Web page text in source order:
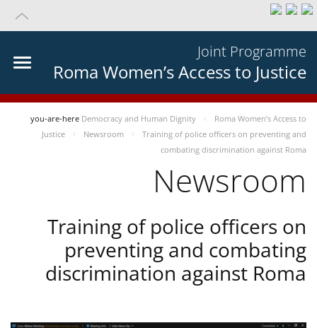
Joint Programme
Roma Women’s Access to Justice
you-are-here Democracy and Human Dignity
Roma Women’s Access to
Justice
Newsroom
Training of police officers on preventing and
combating discrimination against Roma
Newsroom
Training of police officers on
preventing and combating
discrimination against Roma